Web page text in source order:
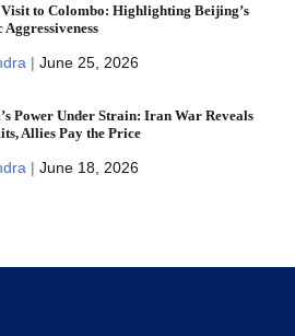
Visit to Colombo: Highlighting Beijing’s
Aggressiveness
| June 25, 2026
Power Under Strain: Iran War Reveals
Allies Pay the Price
| June 18, 2026